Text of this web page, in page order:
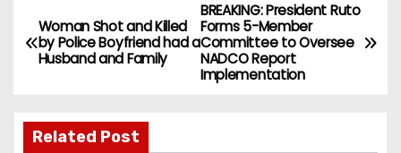
P
o
t
BREAKING: President Ruto
Forms 5-Member
Committee to Oversee
NADCO Report
Implementation
Woman Shot and Killed
by Police Boyfriend had a
Husband and Family
Related Post